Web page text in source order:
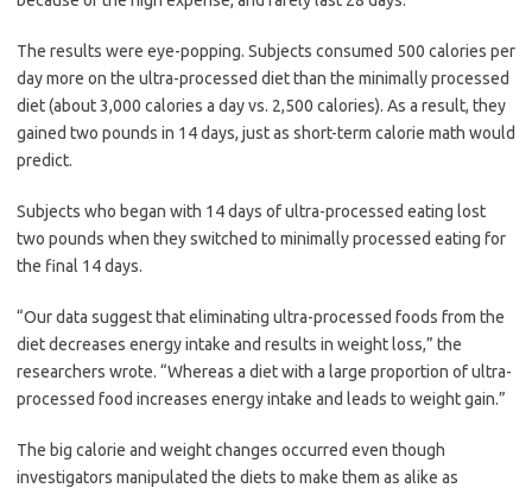
The results were eye-popping. Subjects consumed 500 calories per
day more on the ultra-processed diet than the minimally processed
diet (about 3,000 calories a day vs. 2,500 calories). As a result, they
gained two pounds in 14 days, just as short-term calorie math would
predict.
Subjects who began with 14 days of ultra-processed eating lost
two pounds when they switched to minimally processed eating for
the final 14 days.
“Our data suggest that eliminating ultra-processed foods from the
diet decreases energy intake and results in weight loss,” the
researchers wrote. “Whereas a diet with a large proportion of ultra-
processed food increases energy intake and leads to weight gain.”
The big calorie and weight changes occurred even though
investigators manipulated the diets to make them as alike as